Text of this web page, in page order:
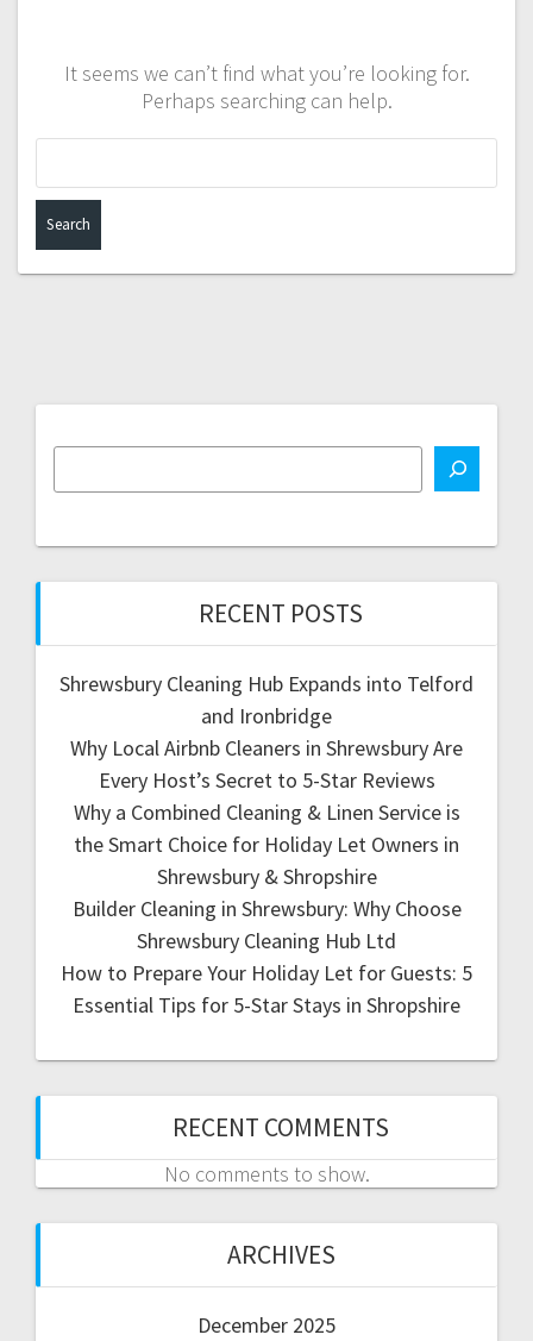
It seems we can’t find what you’re looking for.
Perhaps searching can help.
RECENT POSTS
Shrewsbury Cleaning Hub Expands into Telford
and Ironbridge
Why Local Airbnb Cleaners in Shrewsbury Are
Every Host’s Secret to 5-Star Reviews
Why a Combined Cleaning & Linen Service is
the Smart Choice for Holiday Let Owners in
Shrewsbury & Shropshire
Builder Cleaning in Shrewsbury: Why Choose
Shrewsbury Cleaning Hub Ltd
How to Prepare Your Holiday Let for Guests: 5
Essential Tips for 5-Star Stays in Shropshire
RECENT COMMENTS
No comments to show.
ARCHIVES
December 2025